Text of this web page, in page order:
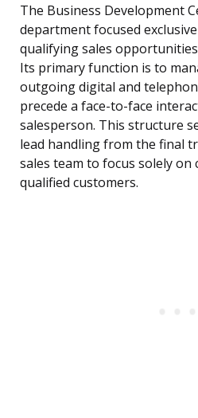
The Business Development
department focused
qualifying sales
Its primary function is to
outgoing digital and
precede a face-to-face
salesperson. This structure
lead handling from the final
sales team to focus solely on
qualified customers.